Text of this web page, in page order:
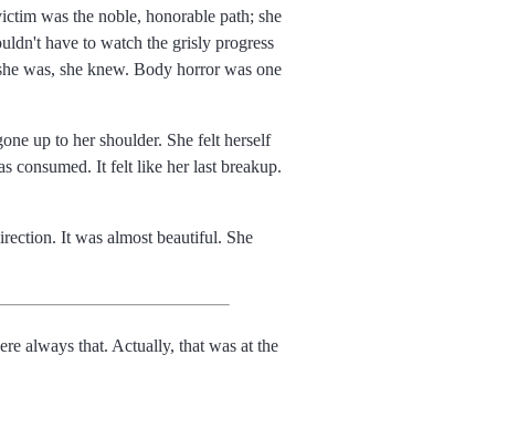
was the noble, honorable path; she
have to watch the grisly progress
was, she knew. Body horror was one
up to her shoulder. She felt herself
consumed. It felt like her last breakup.
It was almost beautiful. She
always that. Actually, that was at the